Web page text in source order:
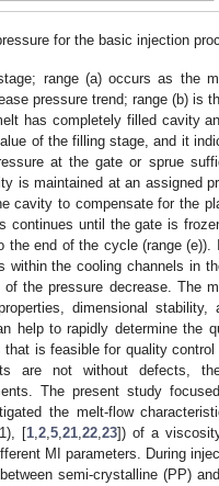
for the basic injection
range (a) occurs as the
pressure trend; range (b) is
has completely filled cavity
of the filling stage, and it
at the gate or sprue
is maintained at an assigned
cavity to compensate for the
until the gate is
end of the cycle (range
the cooling channels in
the pressure decrease. The
dimensional stability,
help to rapidly determine the
is feasible for quality
are not without defects,
The present study
the melt-flow
[1,2,5,21,22,23]) of a
MI parameters. During
semi-crystalline (PP)